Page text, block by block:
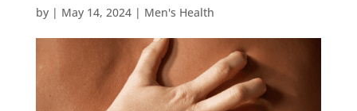
by | May 14, 2024| Men's Health